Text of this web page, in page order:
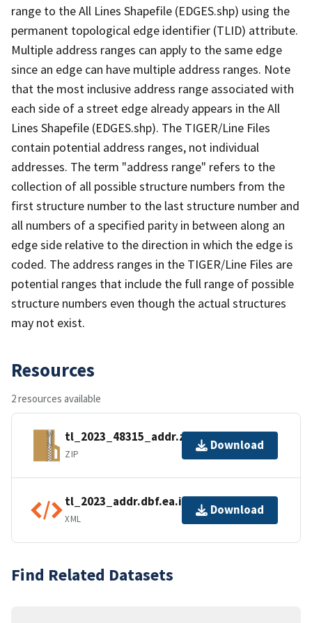
range to the All Lines Shapefile (EDGES.shp) using the
permanent topological edge identifier (TLID) attribute.
Multiple address ranges can apply to the same edge
since an edge can have multiple address ranges. Note
that the most inclusive address range associated with
each side of a street edge already appears in the All
Lines Shapefile (EDGES.shp). The TIGER/Line Files
contain potential address ranges, not individual
addresses. The term "address range" refers to the
collection of all possible structure numbers from the
first structure number to the last structure number and
all numbers of a specified parity in between along an
edge side relative to the direction in which the edge is
coded. The address ranges in the TIGER/Line Files are
potential ranges that include the full range of possible
structure numbers even though the actual structures
may not exist.
Resources
2 resources available
tl_2023_48315_addr.zip
ZIP
Download
tl_2023_addr.dbf.ea.iso.xml
XML
Download
Find Related Datasets